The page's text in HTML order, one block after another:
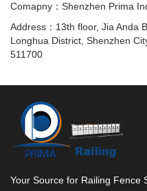
Comapny：Shenzhen Prima
Address：13th floor, Jia Anda
Longhua District, Shenzhen
511700
Your Source for Railing Fence